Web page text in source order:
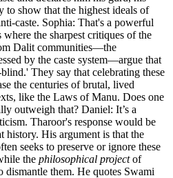
to show that the highest ideals of
caste. Sophia: That's a powerful
the sharpest critiques of the
Dalit communities—the
by the caste system—argue that
They say that celebrating these
the centuries of brutal, lived
like the Laws of Manu. Does one
outweigh that? Daniel: It’s a
Tharoor's response would be
history. His argument is that the
seeks to preserve or ignore these
the philosophical projectof
dismantle them. He quotes Swami